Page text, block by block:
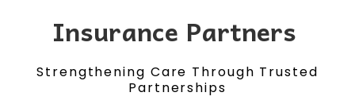
Insurance Partners
Strengthening Care Through Trusted
Partnerships